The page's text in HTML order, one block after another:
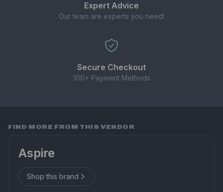
Expert Advice
Our team are experts you need!
Secure Checkout
100+ Payment Methods
FIND MORE FROM THIS VENDOR
Aspire
Shop this brand